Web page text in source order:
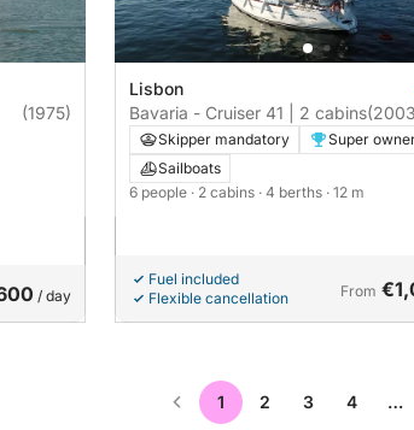
(1975)
/ day
Lisbon
Bavaria - Cruiser 41 | 2 cabins
Skipper mandatory
Super
Sailboats
6 people · 2 cabins · 4 berths · 12 m
Fuel included
Flexible cancellation
From
1 2 3 4 …